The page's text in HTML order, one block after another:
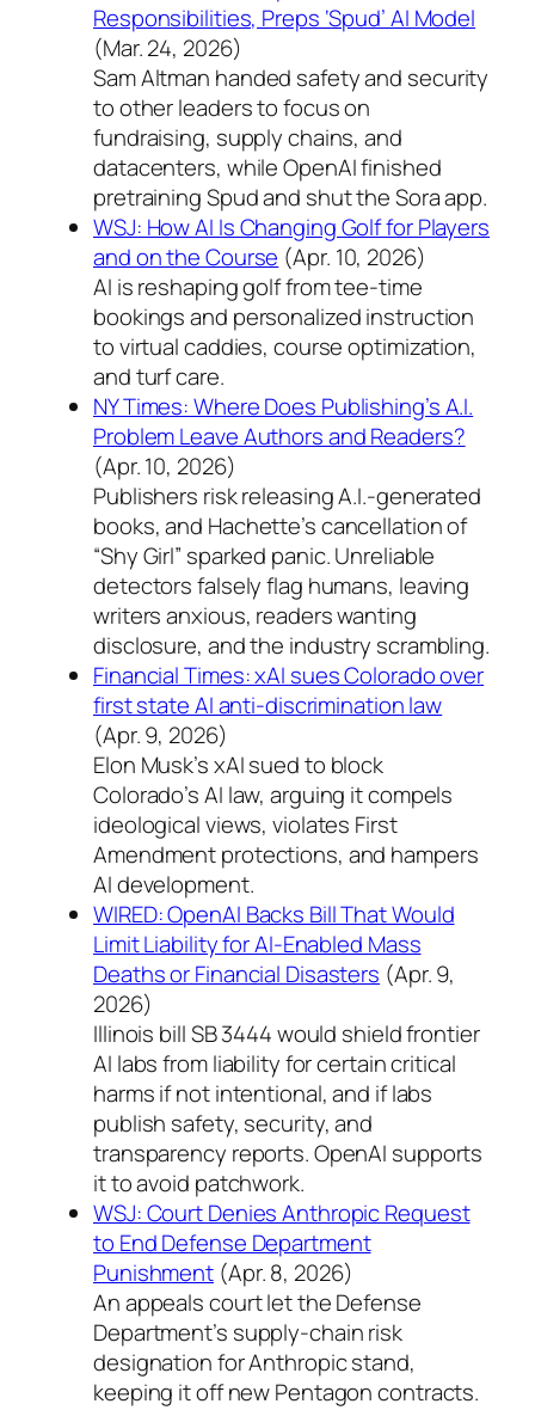
Responsibilities, Preps ‘Spud’ AI Model
(Mar. 24, 2026)
Sam Altman handed safety and security
to other leaders to focus on
fundraising, supply chains, and
datacenters, while OpenAI finished
pretraining Spud and shut the Sora app.
WSJ: How AI Is Changing Golf for Players
and on the Course (Apr. 10, 2026)
AI is reshaping golf from tee-time
bookings and personalized instruction
to virtual caddies, course optimization,
and turf care.
NY Times: Where Does Publishing’s A.I.
Problem Leave Authors and Readers?
(Apr. 10, 2026)
Publishers risk releasing A.I.-generated
books, and Hachette’s cancellation of
“Shy Girl” sparked panic. Unreliable
detectors falsely flag humans, leaving
writers anxious, readers wanting
disclosure, and the industry scrambling.
Financial Times: xAI sues Colorado over
first state AI anti-discrimination law
(Apr. 9, 2026)
Elon Musk’s xAI sued to block
Colorado’s AI law, arguing it compels
ideological views, violates First
Amendment protections, and hampers
AI development.
WIRED: OpenAI Backs Bill That Would
Limit Liability for AI-Enabled Mass
Deaths or Financial Disasters (Apr. 9,
2026)
Illinois bill SB 3444 would shield frontier
AI labs from liability for certain critical
harms if not intentional, and if labs
publish safety, security, and
transparency reports. OpenAI supports
it to avoid patchwork.
WSJ: Court Denies Anthropic Request
to End Defense Department
Punishment (Apr. 8, 2026)
An appeals court let the Defense
Department’s supply-chain risk
designation for Anthropic stand,
keeping it off new Pentagon contracts.